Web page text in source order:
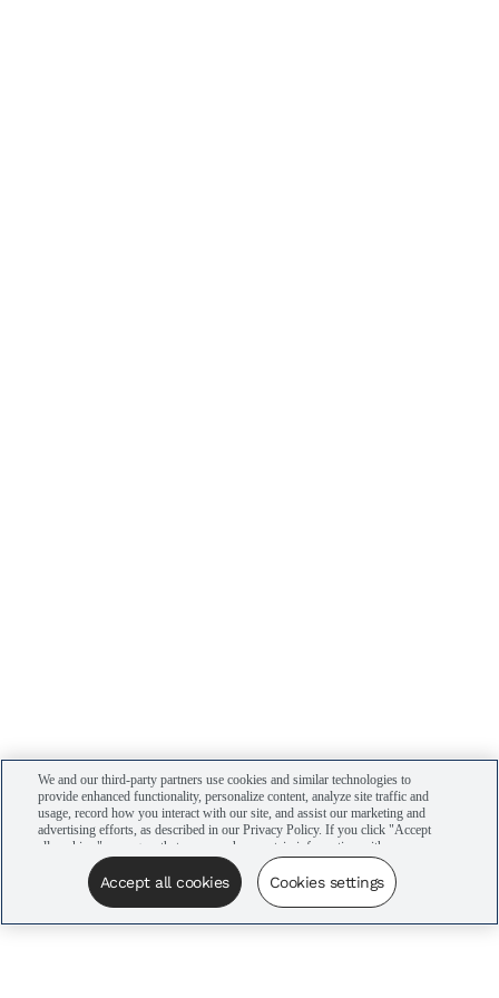
We and our third-party partners use cookies and similar technologies to
provide enhanced functionality, personalize content, analyze site traffic and
usage, record how you interact with our site, and assist our marketing and
advertising efforts, as described in our Privacy Policy. If you click "Accept
all cookies," you agree that we may share certain information with our
advertising partners to assist in our campaigns. You can manage your
cookie settings by clicking “Cookies settings” here or by clicking the Your
Privacy Choices link at the bottom of the website.
Accept all cookies Cookies settings